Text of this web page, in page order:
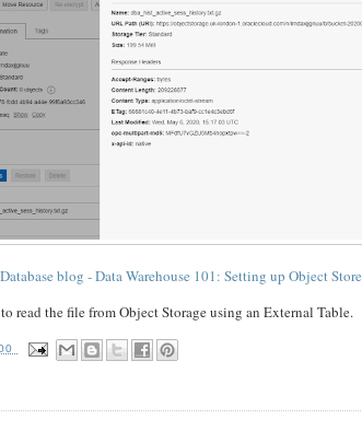
blog - Data Warehouse 101: Setting up Object Store
read the file from Object Storage using an External Table.